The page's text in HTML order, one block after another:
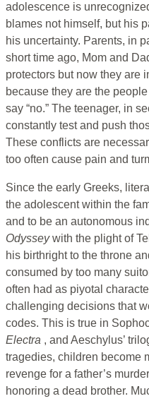
adolescence is
blames not himself, but his
his uncertainty. Parents, in
short time ago, Mom and
protectors but now they are
because they are the
say “no.” The teenager, in
constantly test and push
These conflicts are
too often cause pain and
Since the early Greeks,
the adolescent within the
and to be an autonomous
Odysseywith the plight of
his birthright to the throne
consumed by too many
often had as piyotal
challenging decisions that
codes. This is true in
Electra , and Aeschylus’
tragedies, children become
revenge for a father’s
honoring a dead brother.